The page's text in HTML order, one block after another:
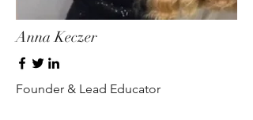
Anna Keczer
Founder & Lead Educator